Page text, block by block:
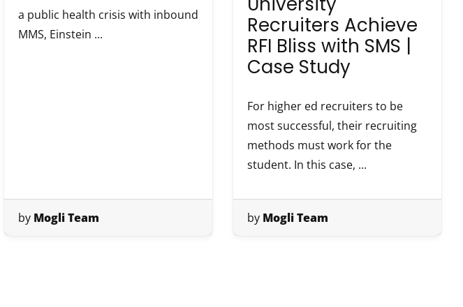
a public health crisis with inbound
MMS, Einstein ...
by Mogli Team
Recruiters Achieve
RFI Bliss with SMS |
Case Study
For higher ed recruiters to be
most successful, their recruiting
methods must work for the
student. In this case, ...
by Mogli Team